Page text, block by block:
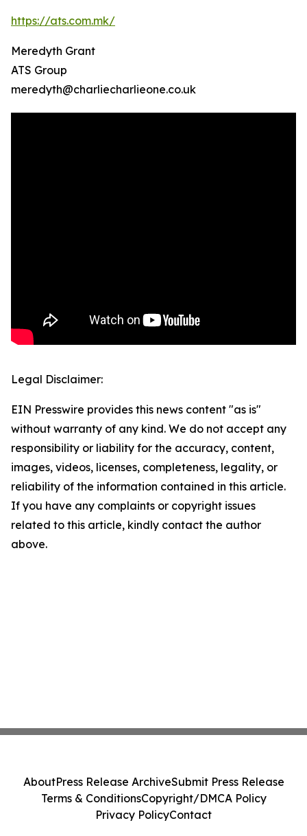
https://ats.com.mk/
Meredyth Grant
ATS Group
meredyth@charliecharlieone.co.uk
Legal Disclaimer:
EIN Presswire provides this news content "as is"
without warranty of any kind. We do not accept any
responsibility or liability for the accuracy, content,
images, videos, licenses, completeness, legality, or
reliability of the information contained in this article.
If you have any complaints or copyright issues
related to this article, kindly contact the author
above.
AboutPress Release ArchiveSubmit Press Release
Terms & ConditionsCopyright/DMCA Policy
Privacy PolicyContact